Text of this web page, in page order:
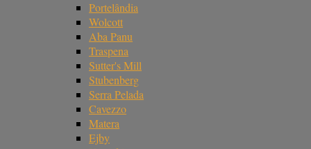
Portelândia
Wolcott
Aba Panu
Traspena
Sutter's Mill
Stubenberg
Serra Pelada
Cavezzo
Matera
Ejby